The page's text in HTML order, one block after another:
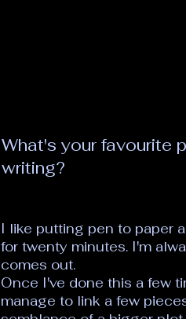
What's your favourite
writing?
I like putting pen to paper
for twenty minutes. I'm
comes out.
Once I've done this a few
manage to link a few